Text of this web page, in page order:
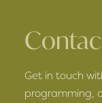
Get in touch
programming,